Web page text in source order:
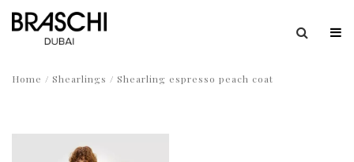
Home / Shearlings / Shearling espresso peach coat